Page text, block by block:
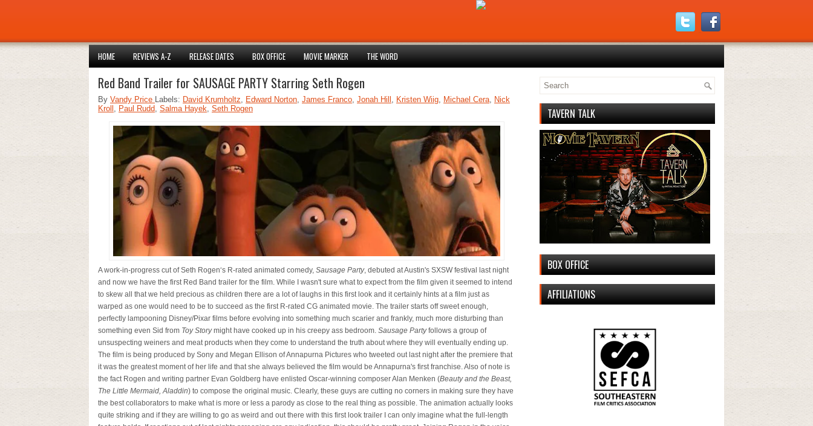
HOME REVIEWS A-Z RELEASE DATES BOX OFFICE MOVIE MARKER THE WORD
Red Band Trailer for SAUSAGE PARTY Starring Seth Rogen
By Vandy Price Labels: David Krumholtz, Edward Norton, James Franco, Jonah Hill , Kristen Wiig, Michael Cera, Nick
Kroll , Paul Rudd, Salma Hayek, Seth Rogen
A work-in-progress cut of Seth Rogen‘s R-rated animated comedy, Sausage Party, debuted at Austin's SXSW festival last night
and now we have the first Red Band trailer for the film. While I wasn't sure what to expect from the film given it seemed to intend
to skew all that we held precious as children there are a lot of laughs in this first look and it certainly hints at a film just as
warped as one would need to be to succeed as the first R-rated CG animated movie. The trailer starts off sweet enough,
perfectly lampooning Disney/Pixar films before evolving into something much scarier and frankly, much more disturbing than
something even Sid from Toy Storymight have cooked up in his creepy ass bedroom. Sausage Partyfollows a group of
unsuspecting weiners and meat products when they come to understand the truth about where they will eventually ending up.
The film is being produced by Sony and Megan Ellison of Annapurna Pictures who tweeted out last night after the premiere that
it was the greatest moment of her life and that she always believed the film would be Annapurna's first franchise. Also of note is
the fact Rogen and writing partner Evan Goldberg have enlisted Oscar-winning composer Alan Menken (Beauty and the Beast,
The Little Mermaid, Aladdin) to compose the original music. Clearly, these guys are cutting no corners in making sure they have
the best collaborators to make what is more or less a parody as close to the real thing as possible. The animation actually looks
quite striking and if they are willing to go as weird and out there with this first look trailer I can only imagine what the full-length
TAVERN TALK
BOX OFFICE
AFFILIATIONS